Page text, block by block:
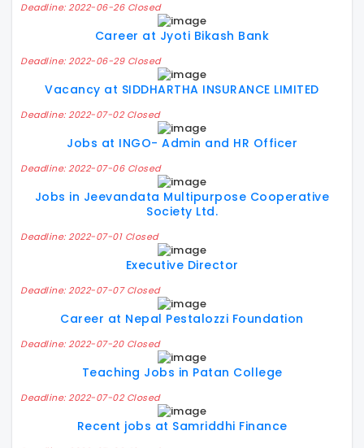
Deadline: 2022-06-26 Closed
Career at Jyoti Bikash Bank
Deadline: 2022-06-29 Closed
Vacancy at SIDDHARTHA INSURANCE LIMITED
Deadline: 2022-07-02 Closed
Jobs at INGO- Admin and HR Officer
Deadline: 2022-07-06 Closed
Jobs in Jeevandata Multipurpose Cooperative
Society Ltd.
Deadline: 2022-07-01 Closed
Executive Director
Deadline: 2022-07-07 Closed
Career at Nepal Pestalozzi Foundation
Deadline: 2022-07-20 Closed
Teaching Jobs in Patan College
Deadline: 2022-07-02 Closed
Recent jobs at Samriddhi Finance